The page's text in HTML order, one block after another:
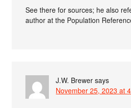
See there for sources; he also
author at the Population
J.W. Brewer says
November 25, 2023 at